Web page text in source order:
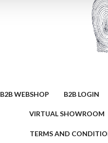
B2B WEBSHOP B2B LOGIN
VIRTUAL SHOWROOM
TERMS AND